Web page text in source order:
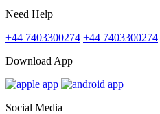
Need Help
+44 7403300274 +44 7403300274
Download App
Social Media